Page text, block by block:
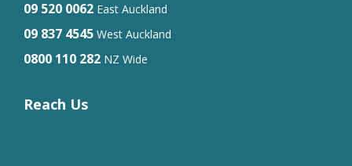
09 520 0062 East Auckland
09 837 4545 West Auckland
0800 110 282 NZ Wide
Reach Us